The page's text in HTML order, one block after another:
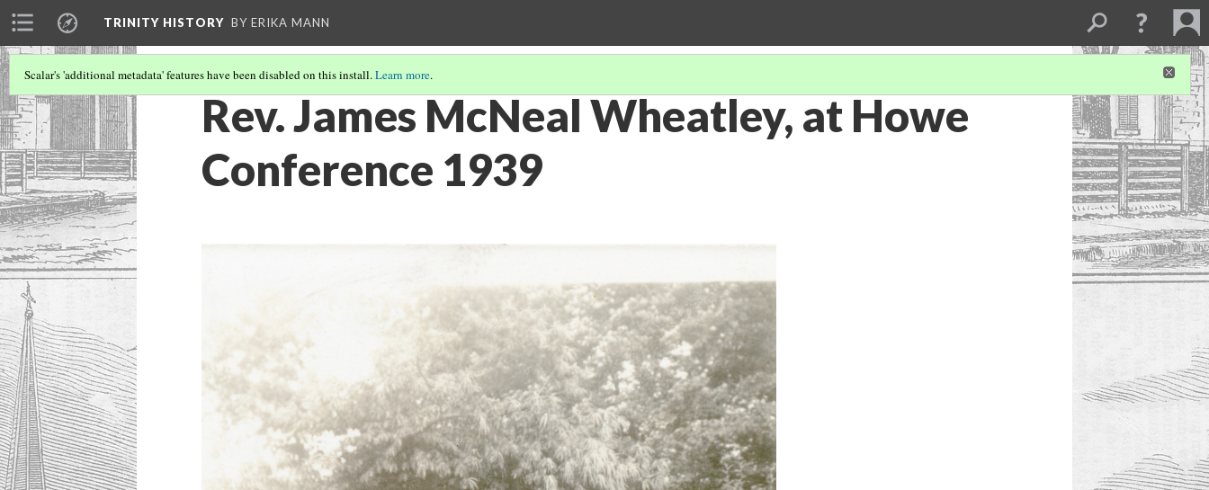
TRINITY HISTORY BY ERIKA MANN
Scalar's 'additional metadata' features have been disabled on this install.Learn more.
Rev. James McNeal Wheatley, at Howe
Conference 1939